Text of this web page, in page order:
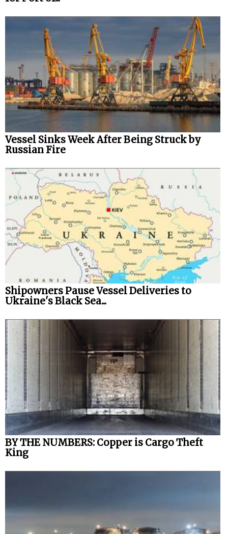
Vessel Sinks Week After Being Struck by
Russian Fire
Shipowners Pause Vessel Deliveries to
Ukraine's Black Sea...
BY THE NUMBERS: Copper is Cargo Theft
King